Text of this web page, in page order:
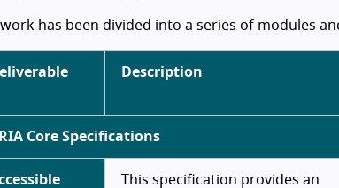
work has been divided into a series of modules
Description
Core Specifications
This specification provides an